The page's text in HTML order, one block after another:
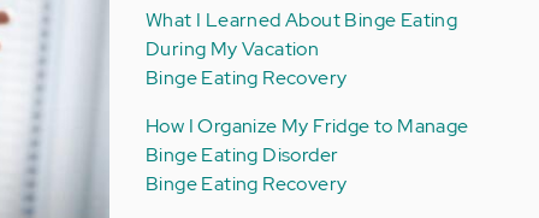
What I Learned About Binge Eating
During My Vacation
Binge Eating Recovery
How I Organize My Fridge to Manage
Binge Eating Disorder
Binge Eating Recovery